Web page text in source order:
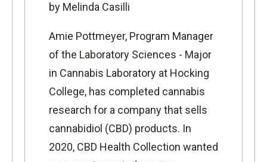
by Melinda Casilli
Amie Pottmeyer, Program Manager
of the Laboratory Sciences - Major
in Cannabis Laboratory at Hocking
College, has completed cannabis
research for a company that sells
cannabidiol (CBD) products. In
2020, CBD Health Collection wanted